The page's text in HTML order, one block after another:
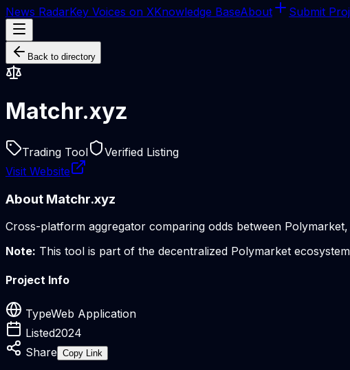
News RadarKey Voices on XKnowledge BaseAbout Submit
Back to directory
Matchr.xyz
Trading Tool
Verified Listing
Visit Website
About Matchr.xyz
Cross-platform aggregator comparing odds between
Note: This tool is part of the decentralized Polymarket
Project Info
TypeWeb Application
Listed2024
Share Copy Link